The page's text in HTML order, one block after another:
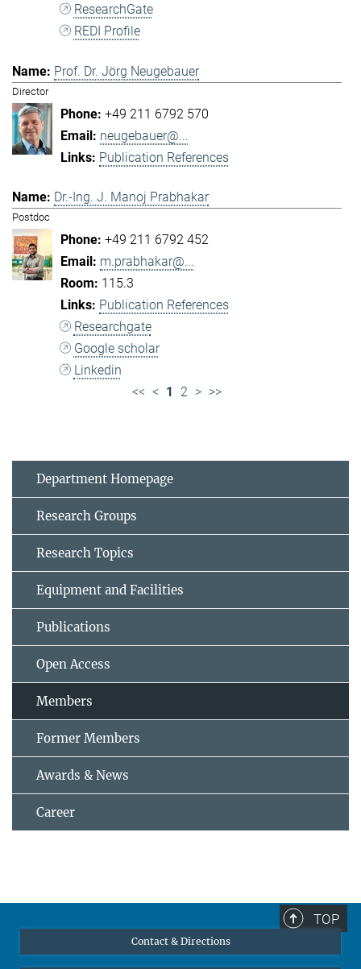
ResearchGate
REDI Profile
Prof. Dr. Jörg Neugebauer
Director
+49 211 6792 570
neugebauer@...
Publication References
Dr.-Ing. J. Manoj Prabhakar
Postdoc
+49 211 6792 452
m.prabhakar@...
115.3
Publication References
Researchgate
Google scholar
Linkedin
<< < 1 2 > >>
Department Homepage
Research Groups
Research Topics
Equipment and Facilities
Publications
Open Access
Members
Former Members
Awards & News
Career
TOP
Contact & Directions